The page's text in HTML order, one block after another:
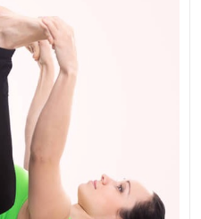
Workshop
at
First
Health
Associates